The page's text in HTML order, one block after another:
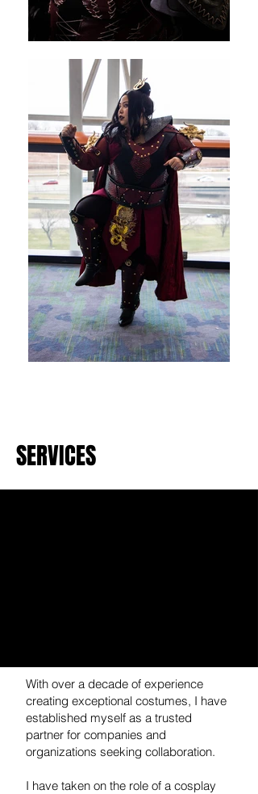
SERVICES
With over a decade of experience
creating exceptional costumes, I have
established myself as a trusted
partner for companies and
organizations seeking collaboration.
I have taken on the role of a cosplay